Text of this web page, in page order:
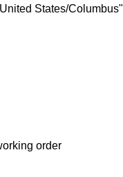
States/Columbus"
order